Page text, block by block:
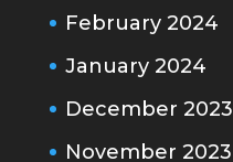
February 2024
January 2024
December 2023
November 2023